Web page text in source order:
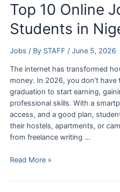
Form
Portal
|
Top 10 Online
Students in
Jobs / By STAFF / June 5, 2026
The internet has transformed
money. In 2026, you don’t
graduation to start earning,
professional skills. With a
access, and a good plan,
their hostels, apartments, or
from freelance writing …
Top
Online
Read More »